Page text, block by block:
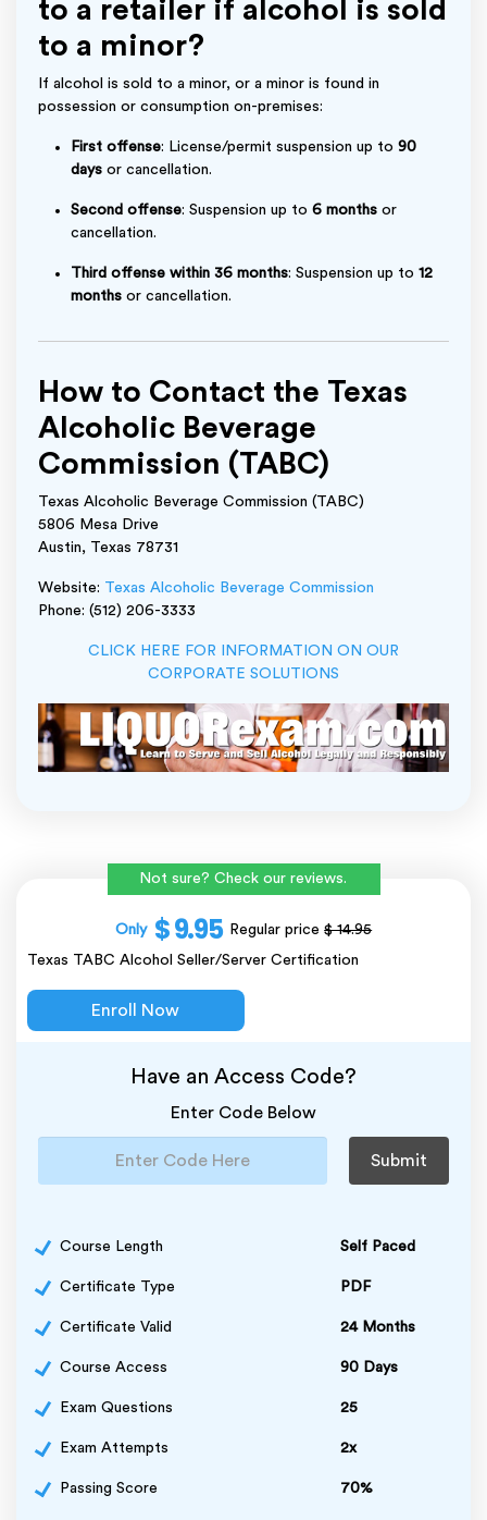
to a retailer if alcohol is sold
to a minor?
If alcohol is sold to a minor, or a minor is found in
possession or consumption on-premises:
First offense: License/permit suspension up to 90
days or cancellation.
Second offense: Suspension up to 6 months or
cancellation.
Third offense within 36 months: Suspension up to 12
months or cancellation.
How to Contact the Texas
Alcoholic Beverage
Commission (TABC)
Texas Alcoholic Beverage Commission (TABC)
5806 Mesa Drive
Austin, Texas 78731
Website: Texas Alcoholic Beverage Commission
Phone: (512) 206-3333
CLICK HERE FOR INFORMATION ON OUR
CORPORATE SOLUTIONS
Not sure? Check our reviews.
Only $ 9.95 Regular price$ 14.95
Texas TABC Alcohol Seller/Server Certification
Enroll Now
Have an Access Code?
Enter Code Below
Submit
Course Length Self Paced
Certificate Type PDF
Certificate Valid 24 Months
Course Access 90 Days
Exam Questions 25
Exam Attempts 2x
Passing Score 70%